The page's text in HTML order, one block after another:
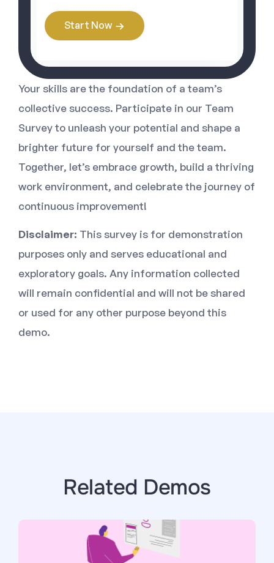
Start Now
Your skills are the foundation of a team’s
collective success. Participate in our Team
Survey to unleash your potential and shape a
brighter future for yourself and the team.
Together, let’s embrace growth, build a thriving
work environment, and celebrate the journey of
continuous improvement!
Disclaimer: This survey is for demonstration
purposes only and serves educational and
exploratory goals. Any information collected
will remain confidential and will not be shared
or used for any other purpose beyond this
demo.
Related Demos